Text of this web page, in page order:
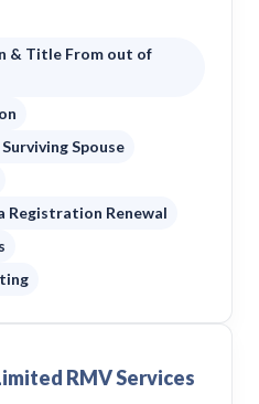
& Title From out of
Spouse
Registration Renewal
RMV Services